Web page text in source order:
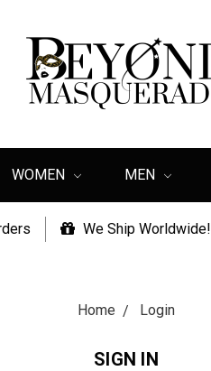
WOMEN MEN
We Ship Worldwide!
Home Login
SIGN IN